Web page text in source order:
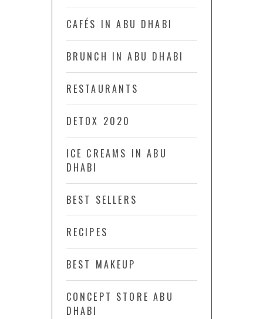
CAFÉS IN ABU DHABI
BRUNCH IN ABU DHABI
RESTAURANTS
DETOX 2020
ICE CREAMS IN ABU
DHABI
BEST SELLERS
RECIPES
BEST MAKEUP
CONCEPT STORE ABU
DHABI